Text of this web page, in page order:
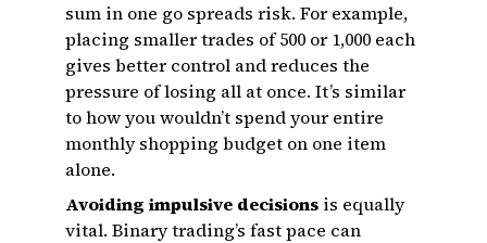
sum in one go spreads risk. For example,
placing smaller trades of ₹500 or ₹1,000 each
gives better control and reduces the
pressure of losing all at once. It’s similar
to how you wouldn’t spend your entire
monthly shopping budget on one item
alone.
Avoiding impulsive decisions is equally
vital. Binary trading’s fast pace can